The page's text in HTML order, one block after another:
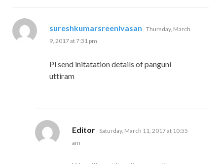
sureshkumarsreenivasan says:
Thursday, March
9, 2017 at 7:31 pm
Pl send initatation details of panguni
uttiram
Editor says:
Saturday, March 11, 2017 at 10:55
am